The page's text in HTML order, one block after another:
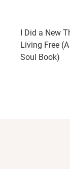
I Did a New
Living Free
Soul Book)